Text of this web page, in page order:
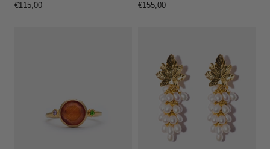
Regular
€115,00
Regular
€155,00